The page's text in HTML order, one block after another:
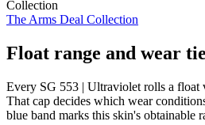
Collection
The Arms Deal Collection
Float range and wear
Every SG 553 | Ultraviolet rolls a float
That cap decides which wear
blue band marks this skin's obtainable